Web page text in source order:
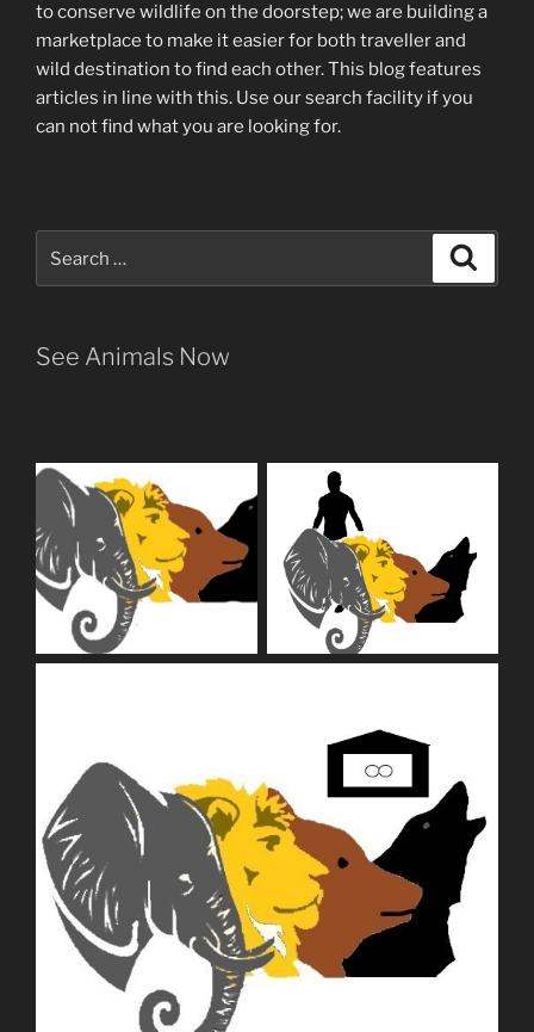
to conserve wildlife on the doorstep; we are building a
marketplace to make it easier for both traveller and
wild destination to find each other. This blogfeatures
articles in line with this. Use our search facility if you
can not find what you are looking for.
for:
See Animals Now